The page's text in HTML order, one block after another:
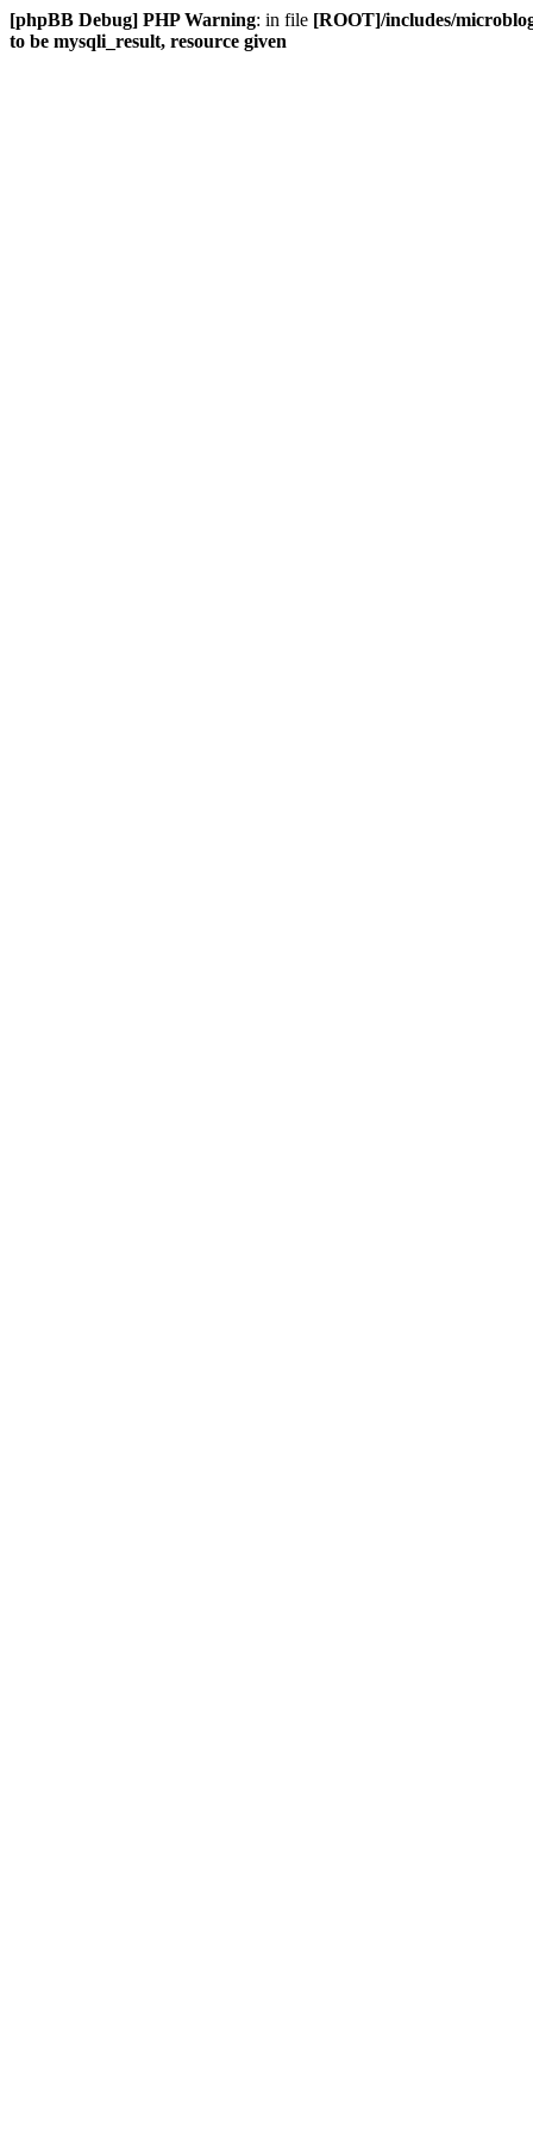
[phpBB Debug] PHP Warning: in file [ROOT]/includes/
to be mysqli_result, resource given